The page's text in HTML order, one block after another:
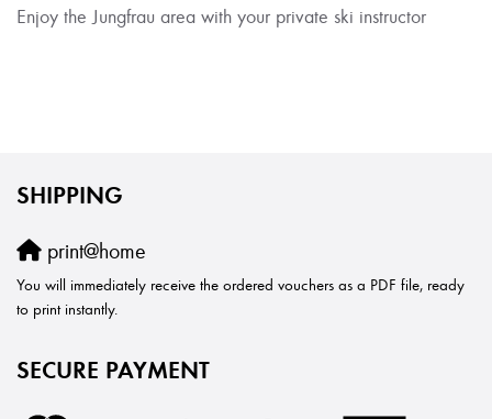
Enjoy the Jungfrau area with your private ski instructor
SHIPPING
print@home
You will immediately receive the ordered vouchers as a PDF file, ready
to print instantly.
SECURE PAYMENT